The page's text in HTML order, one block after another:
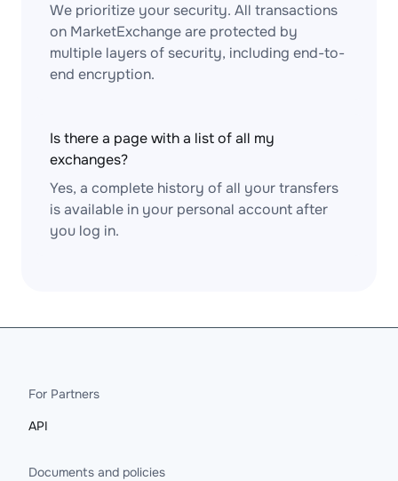
We prioritize your security. All transactions
on MarketExchange are protected by
multiple layers of security, including end-to-
end encryption.
Is there a page with a list of all my
exchanges?
Yes, a complete history of all your transfers
is available in your personal account after
you log in.
For Partners
API
Documents and policies